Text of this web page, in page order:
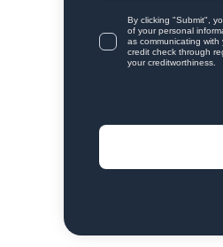
By clicking "Submit",
of your personal
as communicating
credit check through
your creditworthiness.